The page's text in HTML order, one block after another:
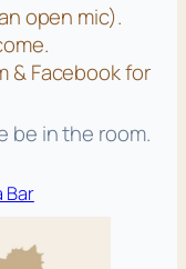
open mic).
& Facebook for
be in the room.
Bar